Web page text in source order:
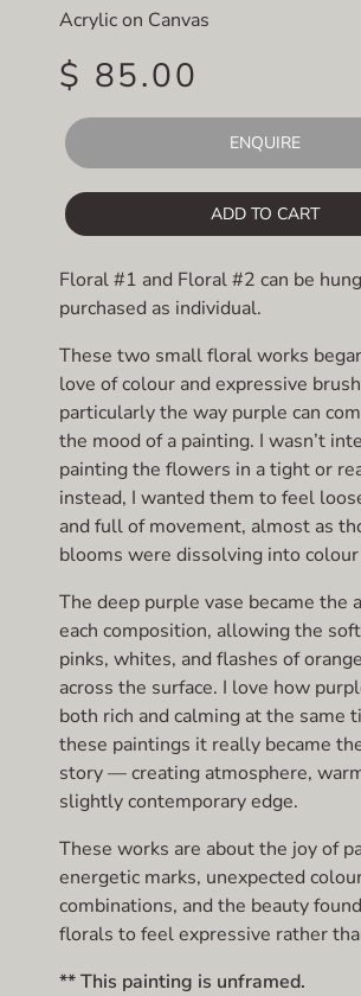
Acrylic on Canvas
$ 85.00
ENQUIRE
ADD TO CART
Floral #1 and Floral #2 can be
purchased as individual.
These two small floral works
love of colour and expressive
particularly the way purple can
the mood of a painting. I wasn’t
painting the flowers in a tight or
instead, I wanted them to feel
and full of movement, almost as
blooms were dissolving into
The deep purple vase became the
each composition, allowing the
pinks, whites, and flashes of
across the surface. I love how
both rich and calming at the same
these paintings it really became
story — creating atmosphere,
slightly contemporary edge.
These works are about the joy of
energetic marks, unexpected
combinations, and the beauty
florals to feel expressive rather
** This painting is unframed.